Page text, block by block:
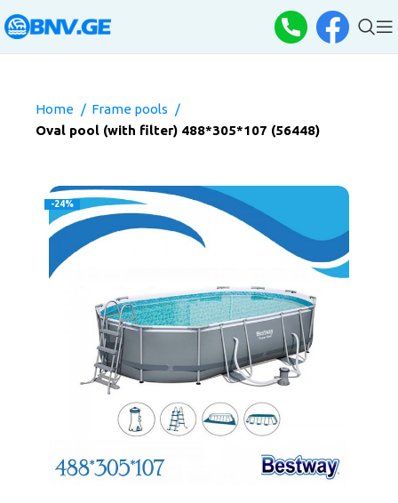
Home
Frame pools
Oval pool (with filter) 488*305*107 (56448)
-24%